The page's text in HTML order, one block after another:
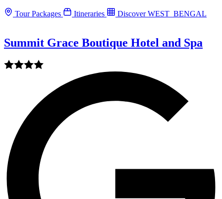
Tour Packages Itineraries Discover WEST_BENGAL
Summit Grace Boutique Hotel and Spa